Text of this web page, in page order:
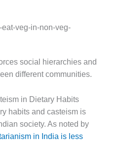
social hierarchies and
different communities.
in Dietary Habits
habits and casteism is
society. As noted by
in India is less